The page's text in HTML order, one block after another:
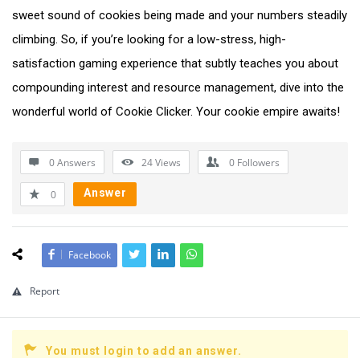
sweet sound of cookies being made and your numbers steadily
climbing. So, if you’re looking for a low-stress, high-
satisfaction gaming experience that subtly teaches you about
compounding interest and resource management, dive into the
wonderful world of Cookie Clicker. Your cookie empire awaits!
0 Answers 24Views 0 Followers
0 Answer
Facebook
Report
You must login to add an answer.